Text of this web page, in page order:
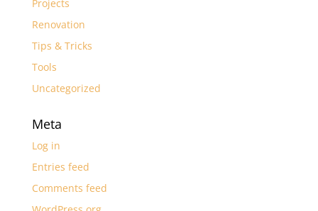
Projects
Renovation
Tips & Tricks
Tools
Uncategorized
Meta
Log in
Entries feed
Comments feed